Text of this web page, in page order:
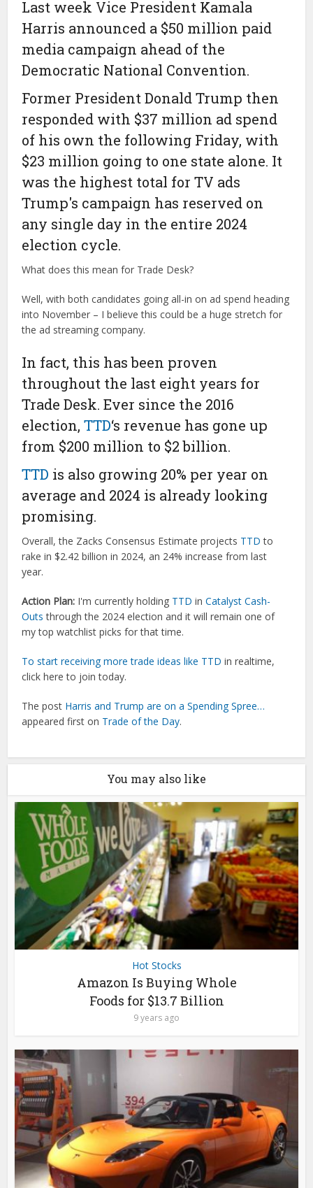
Last week Vice President Kamala
Harris announced a $50 million paid
media campaign ahead of the
Democratic National Convention.
Former President Donald Trump then
responded with $37 million ad spend
of his own the following Friday, with
$23 million going to one state alone. It
was the highest total for TV ads
Trump's campaign has reserved on
any single day in the entire 2024
election cycle.
What does this mean for Trade Desk?
Well, with both candidates going all-in on ad spend heading
into November – I believe this could be a huge stretch for
the ad streaming company.
In fact, this has been proven
throughout the last eight years for
Trade Desk. Ever since the 2016
election,TTD‘s revenue has gone up
from $200 million to $2 billion.
TTD is also growing 20% per year on
average and 2024 is already looking
promising.
Overall, the Zacks Consensus Estimate projects TTD to
rake in $2.42 billion in 2024, an 24% increase from last
year.
Action Plan: I'm currently holding TTD inCatalyst Cash-
Outs through the 2024 election and it will remain one of
my top watchlist picks for that time.
To start receiving more trade ideas like TTD in realtime,
click here to join today.
The post Harris and Trump are on a Spending Spree…
appeared first on Trade of the Day.
You may also like
Hot Stocks
Amazon Is Buying Whole
Foods for $13.7 Billion
9 years ago